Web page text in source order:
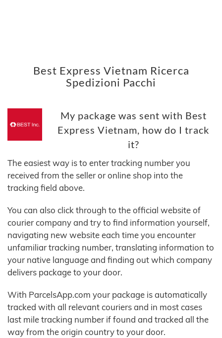
Best Express Vietnam Ricerca
Spedizioni Pacchi
My package was sent with Best
Express Vietnam, how do I track
it?
The easiest way is to enter tracking number you
received from the seller or online shop into the
tracking field above.
You can also click through to the official website of
courier company and try to find information yourself,
navigating new website each time you encounter
unfamiliar tracking number, translating information to
your native language and finding out which company
delivers package to your door.
With ParcelsApp.com your package is automatically
tracked with all relevant couriers and in most cases
last mile tracking number if found and tracked all the
way from the origin country to your door.